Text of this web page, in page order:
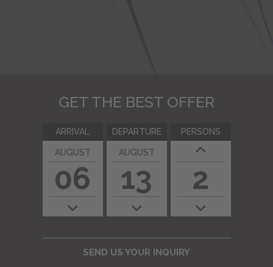
GET THE BEST OFFER
ARRIVAL
AUGUST
06
DEPARTURE
AUGUST
13
PERSONS
2
SEND US YOUR INQUIRY